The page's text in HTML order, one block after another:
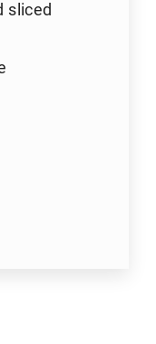
sliced